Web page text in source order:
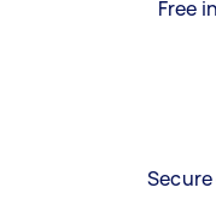
Free